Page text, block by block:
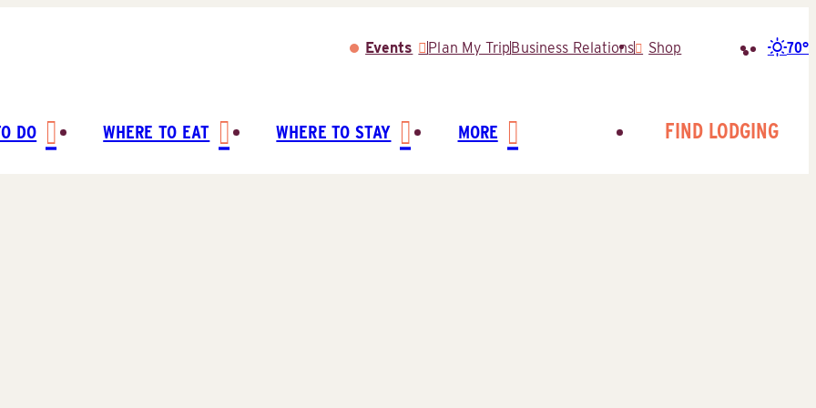
Events Plan My TripBusiness Relations Shop 70°
DO WHERE TO EAT WHERE TO STAY MORE FIND LODGING